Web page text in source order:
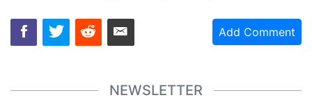
Add Comment
NEWSLETTER